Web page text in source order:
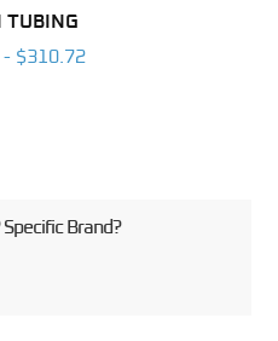
TUBING
- $310.72
Brand?